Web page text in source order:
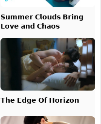
𝗦𝘂𝗺𝗺𝗲𝗿 𝗖𝗹𝗼𝘂𝗱𝘀 𝗕𝗿𝗶𝗻𝗴
𝗟𝗼𝘃𝗲 𝗮𝗻𝗱 𝗖𝗵𝗮𝗼𝘀
𝗧𝗵𝗲 𝗘𝗱𝗴𝗲 𝗢𝗳 𝗛𝗼𝗿𝗶𝘇𝗼𝗻